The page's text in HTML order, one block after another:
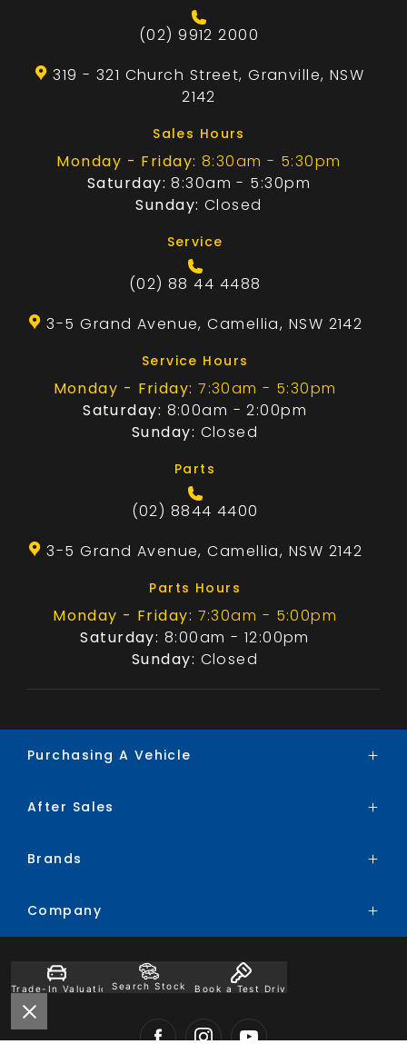
(02) 9912 2000
319 - 321 Church Street, Granville, NSW
2142
Sales Hours
Monday - Friday: 8:30am - 5:30pm
Saturday: 8:30am - 5:30pm
Sunday: Closed
Service
(02) 88 44 4488
3-5 Grand Avenue, Camellia, NSW 2142
Service Hours
Monday - Friday: 7:30am - 5:30pm
Saturday: 8:00am - 2:00pm
Sunday: Closed
Parts
(02) 8844 4400
3-5 Grand Avenue, Camellia, NSW 2142
Parts Hours
Monday - Friday: 7:30am - 5:00pm
Saturday: 8:00am - 12:00pm
Sunday: Closed
Purchasing A Vehicle
Brands
Special Offers
Trade-In
After Sales
Service
Brands
BYD
Chery
Ford
Honda
Hyundai
Company
Contact
About
Careers
Trade-In ValuationSearch Stock Book a Test Drive